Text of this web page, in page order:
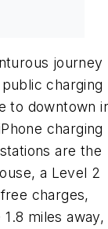
journey
charging
to downtown
charging
are the
a Level 2
charges,
miles away,